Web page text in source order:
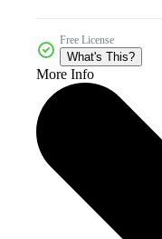
Free License
What's This?
More Info